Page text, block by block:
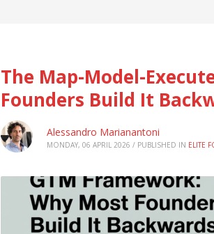
The Map-Model-
Founders Build It
Alessandro Marianantoni
MONDAY, 06 APRIL 2026 / PUBLISHED IN ELITE